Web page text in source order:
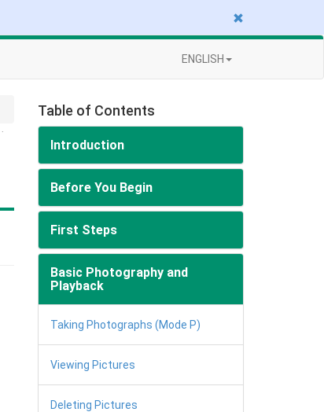
ENGLISH
Table of Contents
Introduction
Before You Begin
First Steps
Basic Photography and
Playback
Taking Photographs (Mode P)
Viewing Pictures
Deleting Pictures